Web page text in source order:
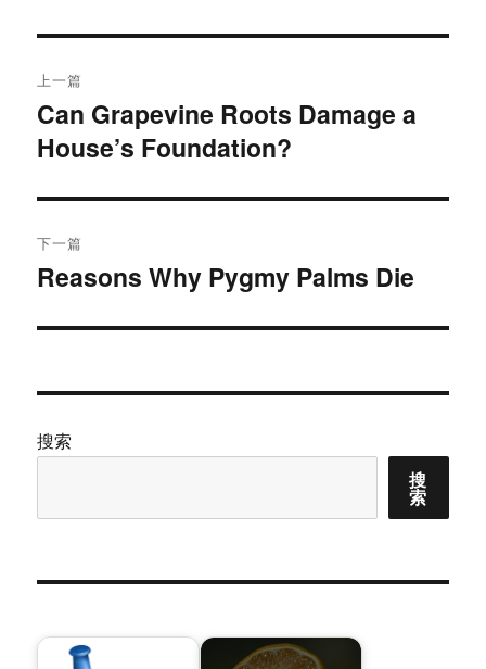
章
导
航
上一篇
上
篇
章：
Can Grapevine Roots Damage a
House’s Foundation?
下一篇
下
文
Reasons Why Pygmy Palms Die
搜索
搜
索